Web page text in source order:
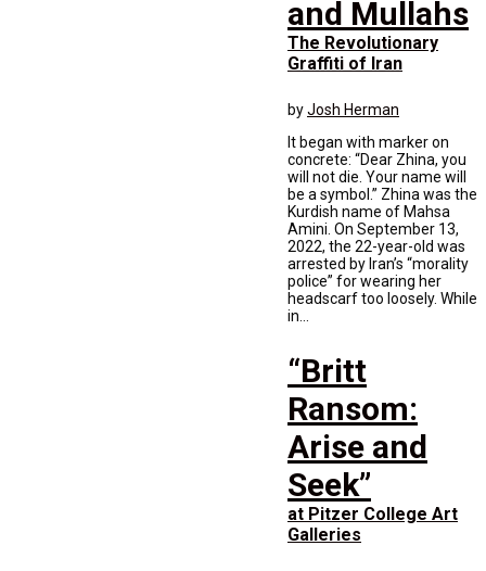
and Mullahs
The Revolutionary
Graffiti of Iran
byJosh Herman
It began with marker on
concrete: “Dear Zhina, you
will not die. Your name will
be a symbol.” Zhina was the
Kurdish name of Mahsa
Amini. On September 13,
2022, the 22-year-old was
arrested by Iran’s “morality
police” for wearing her
headscarf too loosely. While
in...
“Britt
Ransom:
Arise and
Seek”
at Pitzer College Art
Galleries